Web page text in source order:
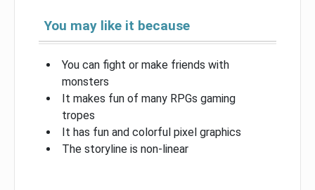
You may like it because
You can fight or make friends with
monsters
It makes fun of many RPGs gaming
tropes
It has fun and colorful pixel graphics
The storyline is non-linear